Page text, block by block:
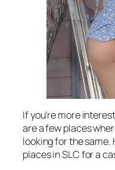
If you’re more
are a few places
looking for the same.
places in SLC for a